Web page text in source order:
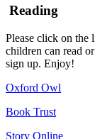
Reading
Please click on the
children can read
sign up. Enjoy!
Oxford Owl
Book Trust
Story Online